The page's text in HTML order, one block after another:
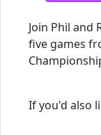
Join Phil and
five games
If you'd also